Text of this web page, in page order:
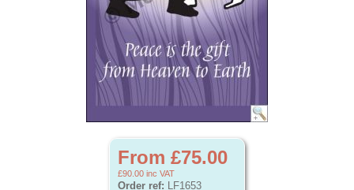
From £75.00
£90.00 inc VAT
Order ref: LF1653